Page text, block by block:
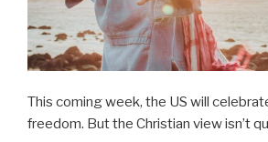
This coming week, the US will
freedom. But the Christian view isn’t